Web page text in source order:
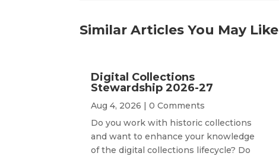
Similar Articles You May Like
Digital Collections
Stewardship 2026-27
Aug 4, 2026 | 0 Comments
Do you work with historic collections
and want to enhance your knowledge
of the digital collections lifecycle? Do